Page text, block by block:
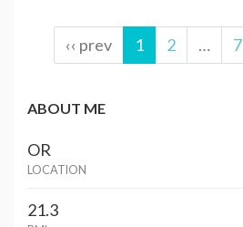
‹‹ prev 1 2 … 7
ABOUT ME
OR
LOCATION
21.3